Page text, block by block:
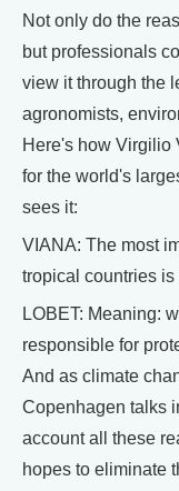
Not only do the
but professionals
view it through the
agronomists,
Here's how Virgilio
for the world's
sees it:
VIANA: The most
tropical countries
LOBET: Meaning:
responsible for
And as climate
Copenhagen talks
account all these
hopes to eliminate